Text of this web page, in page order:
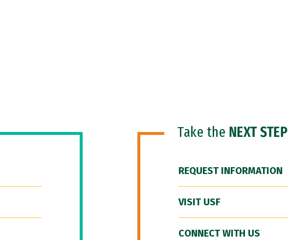
Take the NEXT STEP
REQUEST INFORMATION
VISIT USF
CONNECT WITH US